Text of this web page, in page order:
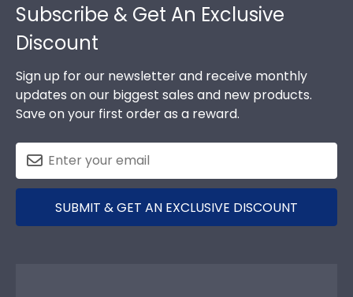
Subscribe & Get An Exclusive
Discount
Sign up for our newsletter and receive monthly
updates on our biggest sales and new products.
Save on your first order as a reward.
SUBMIT & GET AN EXCLUSIVE DISCOUNT